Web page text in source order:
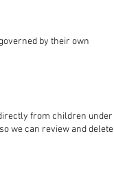
by their own
from children under
we can review and delete